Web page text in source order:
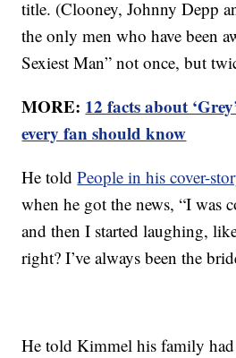
title. (Clooney, Johnny Depp
the only men who have been
Sexiest Man” not once, but
MORE: 12 facts about
every fan should know
He toldPeople in his cover-
when he got the news, “I was
and then I started laughing,
right? I’ve always been the
He told Kimmel his family had